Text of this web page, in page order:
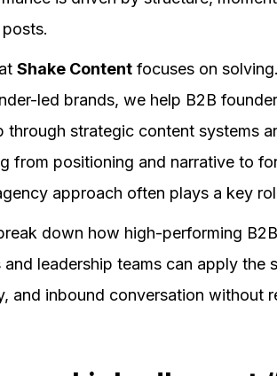
Shake Content focuses on
led brands, we help B2B
through strategic content systems
from positioning and narrative to
approach often plays a key
down how high-performing
leadership teams can apply the
and inbound conversation without